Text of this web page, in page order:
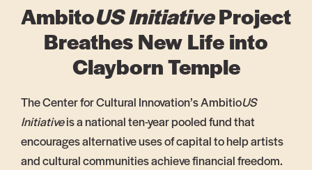
AmbitoUSInitiativeProject
Breathes New Life into
Clayborn Temple
The Center for Cultural Innovation’s AmbitioUS
Initiativeis a national ten-year pooled fund that
encourages alternative uses of capital to help artists
and cultural communities achieve financial freedom.